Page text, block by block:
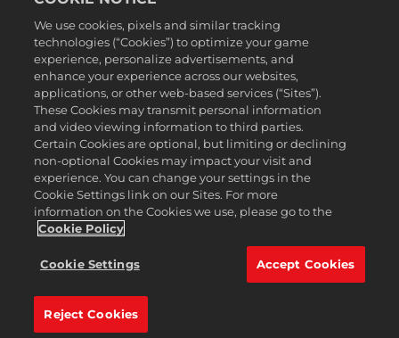
Legal
Privacy Policy
Cookie Policy
Support
Do Not Sell or Share My Personal Information
Order Lookup & Refunds
2K Ad Partners
©2016-2026Take-Two Interactive Software Inc. 2K, Civilization, Firaxis
Games, and their respective logos are trademarks of Take-Two
Interactive Software, Inc. All rights reserved.
All trademark referenced herein are properties of their respective
English
We use cookies, pixels and similar tracking
technologies (“Cookies”) to optimize your game
experience, personalize advertisements, and
enhance your experience across our websites,
applications, or other web-based services (“Sites”).
These Cookies may transmit personal information
and video viewing information to third parties.
Certain Cookies are optional, but limiting or declining
non-optional Cookies may impact your visit and
experience. You can change your settings in the
Cookie Settings link on our Sites. For more
information on the Cookies we use, please go to the
Cookie Policy
Cookie Settings Accept Cookies
Reject Cookies